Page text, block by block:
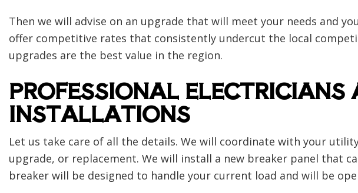
Then we will advise on an upgrade that will meet your needs and
offer competitive rates that consistently undercut the local
upgrades are the best value in the region.
PROFESSIONAL ELECTRICIANS
INSTALLATIONS
Let us take care of all the details. We will coordinate with your
upgrade, or replacement. We will install a new breaker panel that
breaker will be designed to handle your current load and will be